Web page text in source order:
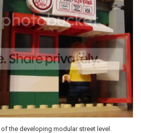
the developing modular street level.